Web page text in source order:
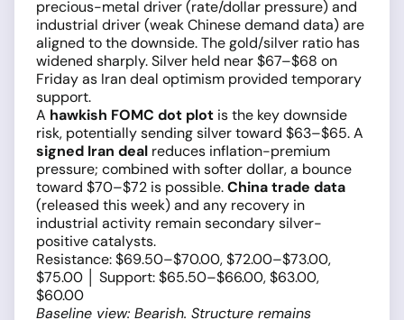
precious-metal driver (rate/dollar pressure) and
industrial driver (weak Chinese demand data) are
aligned to the downside. The gold/silver ratio has
widened sharply. Silver held near $67–$68 on
Friday as Iran deal optimism provided temporary
support.
A hawkish FOMC dot plot is the key downside
risk, potentially sending silver toward $63–$65. A
signed Iran deal reduces inflation-premium
pressure; combined with softer dollar, a bounce
toward $70–$72 is possible.China trade data
(released this week) and any recovery in
industrial activity remain secondary silver-
positive catalysts.
Resistance: $69.50–$70.00, $72.00–$73.00,
$75.00 │ Support: $65.50–$66.00, $63.00,
$60.00
Baseline view: Bearish. Structure remains